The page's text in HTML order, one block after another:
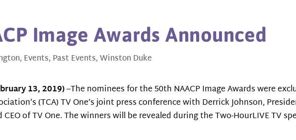
Image Awards Announced
, Events, Past Events,Winston Duke
13, 2019)–The nominees for the 50th NAACP Image Awards were
(TCA) TV One’s joint press conference with Derrick Johnson,
of TV One. The winners will be revealed during the Two-HourLIVE TV